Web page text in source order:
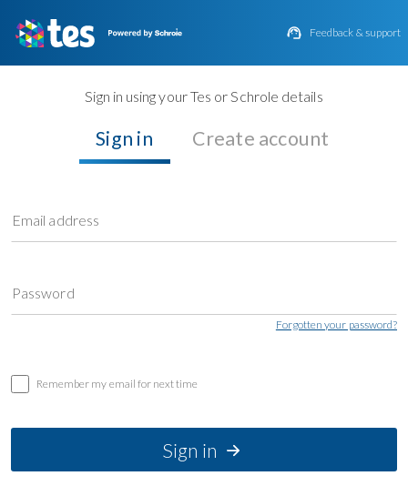
 Feedback & support
Sign in using your Tes or Schrole details
Sign in Create account
Email address
Password
Forgotten your password?
Remember my email for next time
Sign in